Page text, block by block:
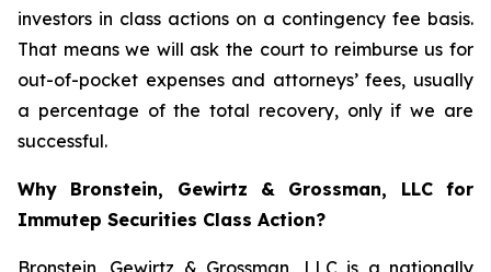
investors in class actions on a contingency fee basis.
That means we will ask the court to reimburse us for
out-of-pocket expenses and attorneys’ fees, usually
a percentage of the total recovery, only if we are
successful.
Why Bronstein, Gewirtz & Grossman, LLC for
Immutep Securities Class Action?
Bronstein, Gewirtz & Grossman, LLC is a nationally